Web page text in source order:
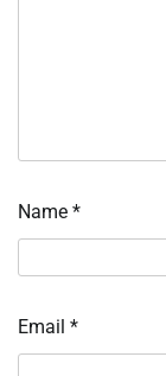
Name *
Email *